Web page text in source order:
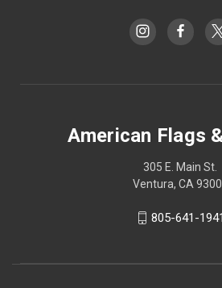
American Flags
305 E. Main St.
Ventura, CA
805-641-1941